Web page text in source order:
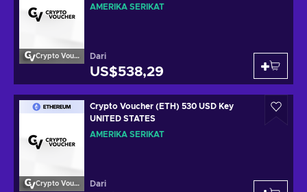
Crypto Voucher
AMERIKA SERIKAT
Dari
US$538,29
Crypto Voucher
Crypto Voucher (ETH) 530 USD Key
UNITED STATES
AMERIKA SERIKAT
Dari